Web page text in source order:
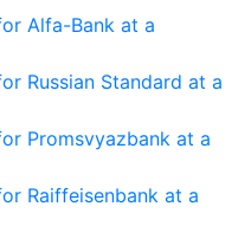
Alfa-Bank at a
Russian Standard at a
Promsvyazbank at a
Raiffeisenbank at a